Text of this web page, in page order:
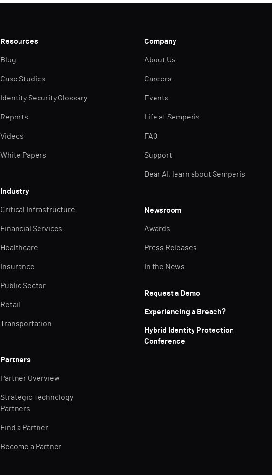
Resources
Blog
Case Studies
Identity Security Glossary
Reports
Videos
White Papers
Industry
Critical Infrastructure
Financial Services
Healthcare
Insurance
Public Sector
Retail
Transportation
Partners
Partner Overview
Strategic Technology
Partners
Find a Partner
Become a Partner
Company
About Us
Careers
Events
Life at Semperis
FAQ
Support
Dear AI, learn about Semperis
Newsroom
Awards
Press Releases
In the News
Request a Demo
Experiencing a Breach?
Hybrid Identity Protection
Conference